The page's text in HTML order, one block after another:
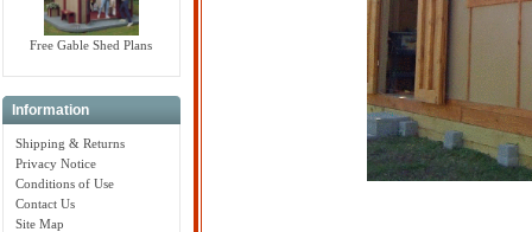
Free Gable Shed Plans
Information
Shipping & Returns
Privacy Notice
Conditions of Use
Contact Us
Site Map